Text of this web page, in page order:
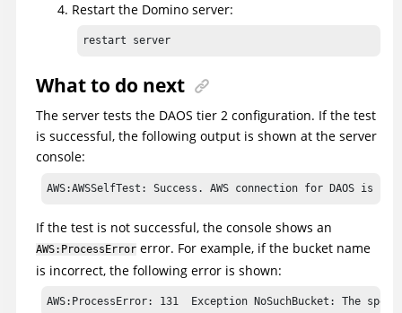
Restart the Domino server:
restart server
What to do next
The server tests the DAOS tier 2 configuration. If the test
is successful, the following output is shown at the server
console:
AWS:AWSSelfTest: Success. AWS connection for DAOS is
If the test is not successful, the console shows an
AWS:ProcessError error. For example, if the bucket name
is incorrect, the following error is shown: